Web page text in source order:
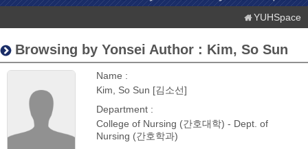
YUHSpace
Browsing by Yonsei Author : Kim, So Sun
Name :
Kim, So Sun [김소선]
Department :
College of Nursing (간호대학) - Dept. of
Nursing (간호학과)